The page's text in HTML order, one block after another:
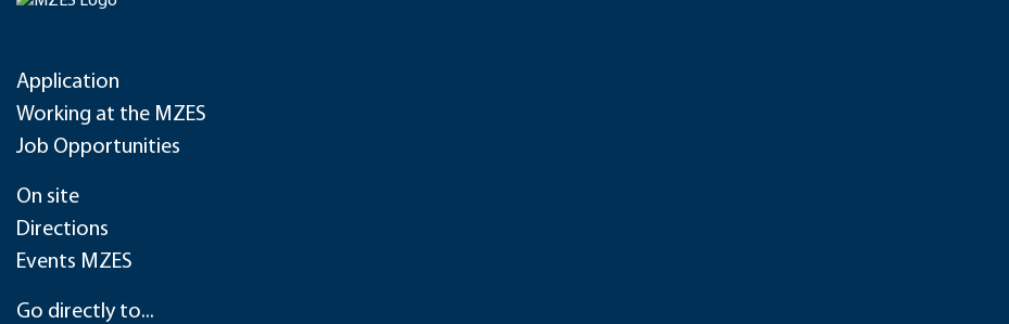
Application
Working at the MZES
Job Opportunities
On site
Directions
Events MZES
Go directly to...